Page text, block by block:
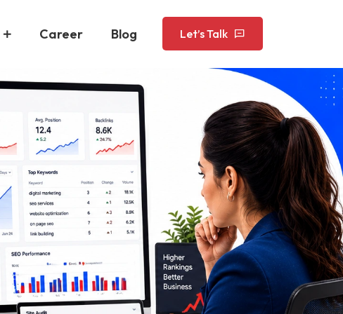
Career Blog Let’s Talk